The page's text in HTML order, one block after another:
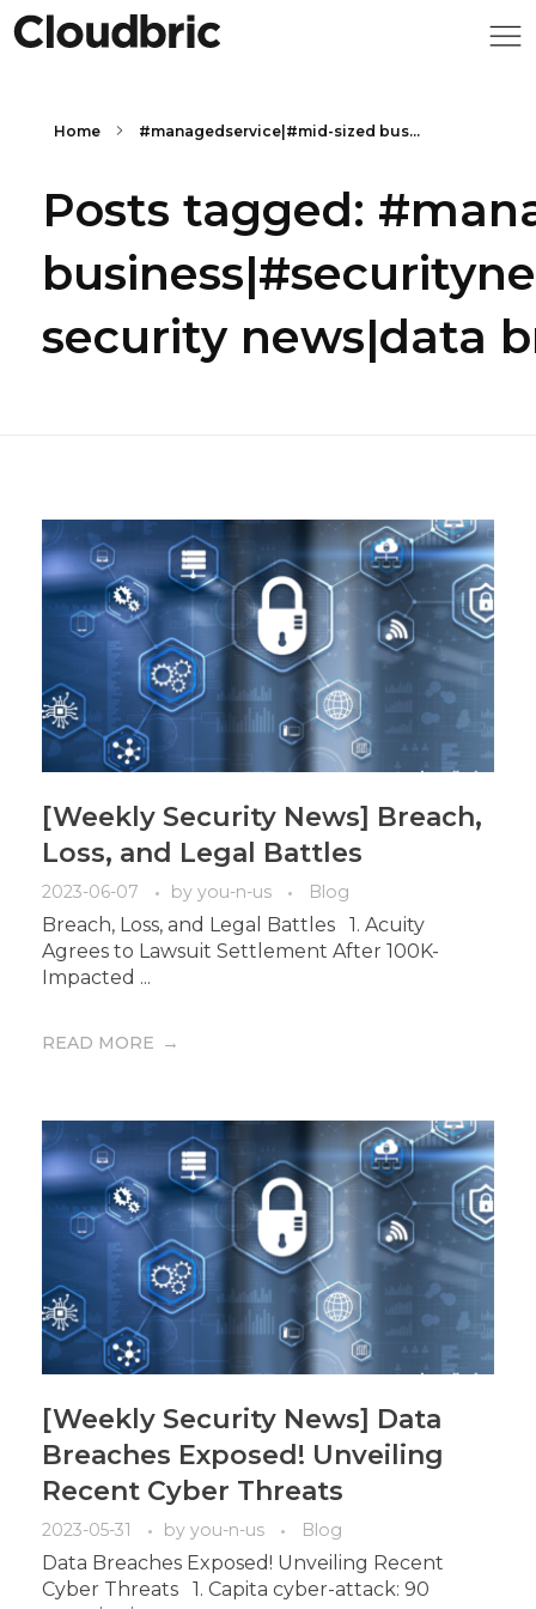
Home #managedservice|#mid-sized bus...
Posts tagged:
security news|data
[Weekly Security News] Breach,
Loss, and Legal Battles
2023-06-07 by you-n-us Blog
Breach, Loss, and Legal Battles 1. Acuity
Agrees to Lawsuit Settlement After 100K-
Impacted ...
READ MORE
[Weekly Security News] Data
Breaches Exposed! Unveiling
Recent Cyber Threats
2023-05-31 by you-n-us Blog
Data Breaches Exposed! Unveiling Recent
Cyber Threats 1. Capita cyber-attack: 90